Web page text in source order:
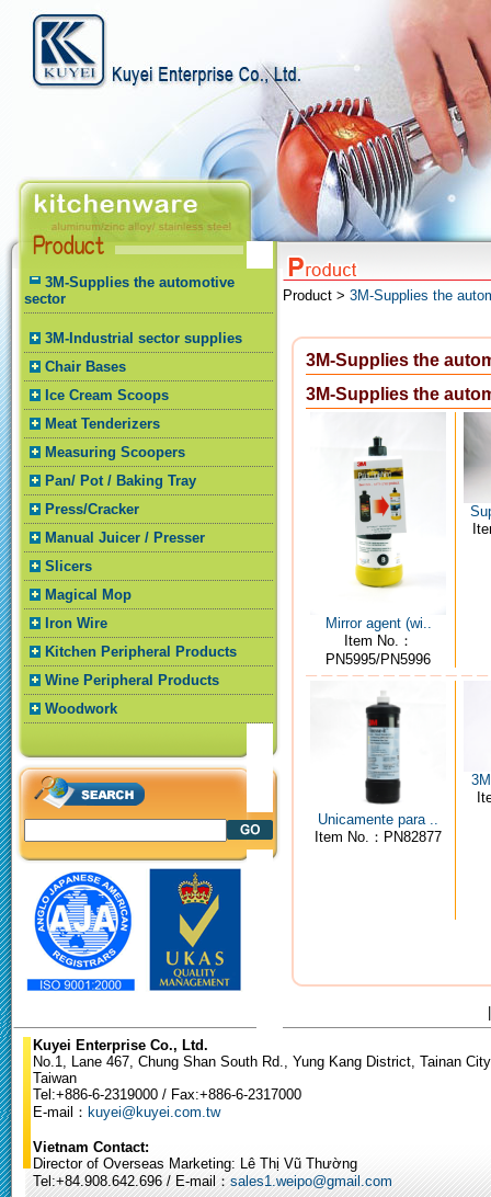
3M-Supplies the automotive
sector
3M-Industrial sector supplies
Chair Bases
Ice Cream Scoops
Meat Tenderizers
Measuring Scoopers
Pan/ Pot / Baking Tray
Press/Cracker
Manual Juicer / Presser
Slicers
Magical Mop
Iron Wire
Kitchen Peripheral Products
Wine Peripheral Products
Woodwork
Product > 3M-Supplies the
3M-Supplies the
3M-Supplies the
Mirror agent (wi..
Item No.：
PN5995/PN5996
Unicamente para ..
Item No.：PN82877
Kuyei Enterprise Co., Ltd.
No.1, Lane 467, Chung Shan South Rd., Yung Kang District, Tainan
Taiwan
Tel:+886-6-2319000 / Fax:+886-6-2317000
E-mail： kuyei@kuyei.com.tw
Vietnam Contact:
Director of Overseas Marketing: Lê Thị Vũ Thường
Tel:+84.908.642.696 / E-mail： sales1.weipo@gmail.com